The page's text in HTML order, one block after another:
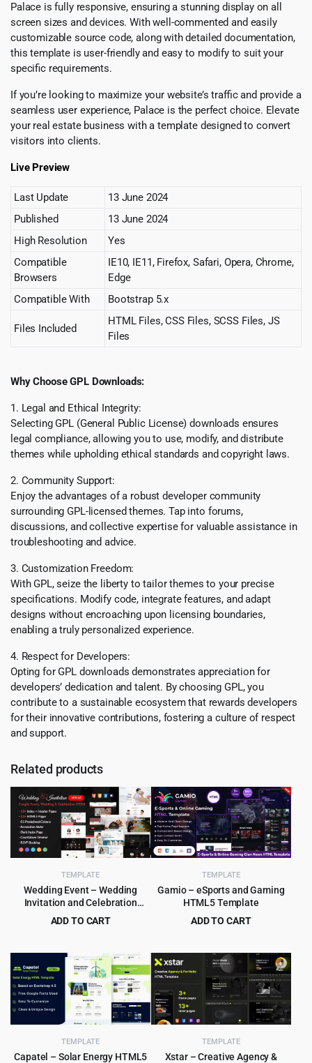
Palace is fully responsive, ensuring a stunning display on all
screen sizes and devices. With well-commented and easily
customizable source code, along with detailed documentation,
this template is user-friendly and easy to modify to suit your
specific requirements.
If you’re looking to maximize your website’s traffic and provide a
seamless user experience, Palace is the perfect choice. Elevate
your real estate business with a template designed to convert
visitors into clients.
Live Preview
Last Update
13 June 2024
Published
13 June 2024
High Resolution
Yes
Compatible
Browsers
IE10, IE11, Firefox, Safari, Opera, Chrome,
Edge
Compatible With
Bootstrap 5.x
Files Included
HTML Files, CSS Files, SCSS Files, JS
Files
Why Choose GPL Downloads:
1. Legal and Ethical Integrity:
Selecting GPL (General Public License) downloads ensures
legal compliance, allowing you to use, modify, and distribute
themes while upholding ethical standards and copyright laws.
2. Community Support:
Enjoy the advantages of a robust developer community
surrounding GPL-licensed themes. Tap into forums,
discussions, and collective expertise for valuable assistance in
troubleshooting and advice.
3. Customization Freedom:
With GPL, seize the liberty to tailor themes to your precise
specifications. Modify code, integrate features, and adapt
designs without encroaching upon licensing boundaries,
enabling a truly personalized experience.
4. Respect for Developers:
Opting for GPL downloads demonstrates appreciation for
developers’ dedication and talent. By choosing GPL, you
contribute to a sustainable ecosystem that rewards developers
for their innovative contributions, fostering a culture of respect
and support.
Related products
TEMPLATE
Wedding Event – Wedding
Invitation and Celebration
HTML Template
ADD TO CART
was:
$55.00.
price
is:
$3.99.
TEMPLATE
Gamio – eSports and Gaming
HTML5 Template
ADD TO CART
price
was:
$79.00.
price
is:
$3.99.
TEMPLATE
Capatel – Solar Energy HTML5
TEMPLATE
Xstar – Creative Agency &